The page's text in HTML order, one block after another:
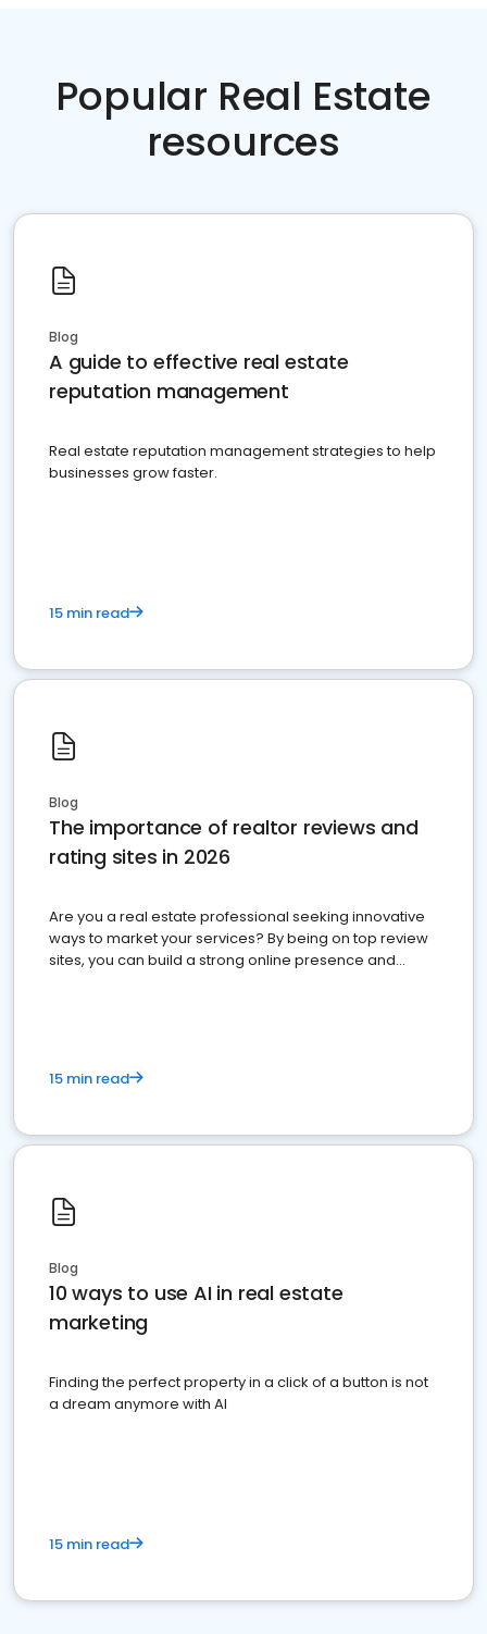
Popular Real Estate
resources
Blog
A guide to effective real estate
reputation management
Real estate reputation management strategies to help
businesses grow faster.
15 min read
Blog
The importance of realtor reviews and
rating sites in 2026
Are you a real estate professional seeking innovative
ways to market your services? By being on top review
sites, you can build a strong online presence and
15 min read
Blog
10 ways to use AI in real estate
marketing
Finding the perfect property in a click of a button is not
a dream anymore with AI
15 min read